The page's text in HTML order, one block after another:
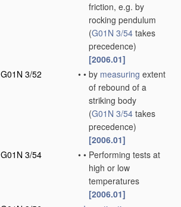
friction, e.g. by
rocking pendulum
(G01N 3/54 takes
precedence)
[2006.01]
G01N 3/52
• • by measuring extent
of rebound of a
striking body
(G01N 3/54 takes
precedence)
[2006.01]
G01N 3/54
• • Performing tests at
high or low
temperatures
[2006.01]